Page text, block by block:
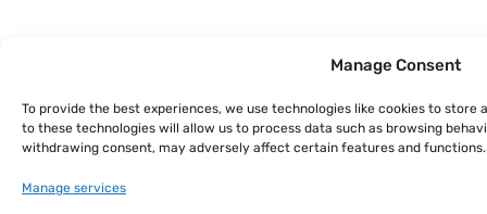
Manage Consent
To provide the best experiences, we use technologies like cookies to
to these technologies will allow us to process data such as browsing
withdrawing consent, may adversely affect certain features and functions.
Manage services